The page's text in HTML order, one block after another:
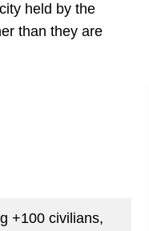
held by the
than they are
+100 civilians,